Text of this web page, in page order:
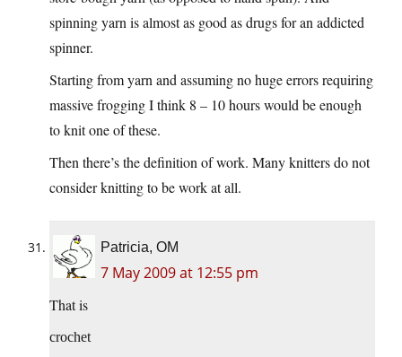
spinning yarn is almost as good as drugs for an addicted
spinner.
Starting from yarn and assuming no huge errors requiring
massive frogging I think 8 – 10 hours would be enough
to knit one of these.
Then there’s the definition of work. Many knitters do not
consider knitting to be work at all.
Patricia, OM
7 May 2009 at 12:55 pm
That is
crochet